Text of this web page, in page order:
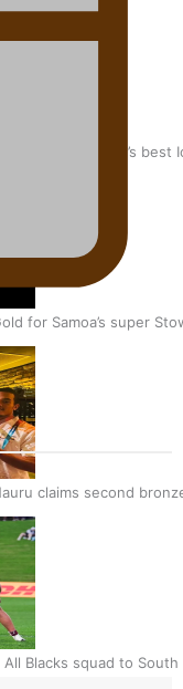
drafted into world’s best
for Samoa’s super
claims second
Blacks squad to South